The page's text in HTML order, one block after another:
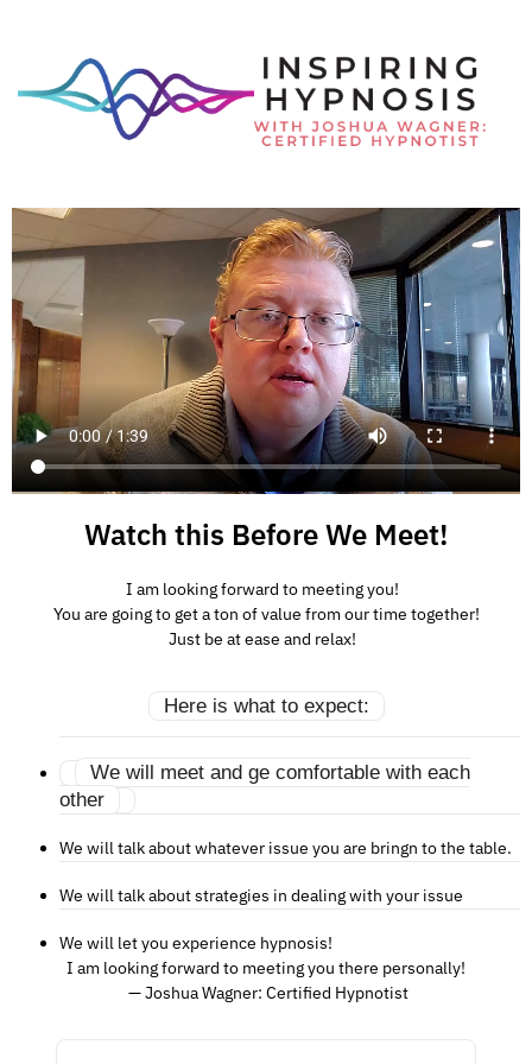
Watch this Before We Meet!
I am looking forward to meeting you!
You are going to get a ton of value from our time together!
Just be at ease and relax!
Here is what to expect:
We will meet and ge comfortable with each
other
We will talk about whatever issue you are bringn to the table.
We will talk about strategies in dealing with your issue
We will let you experience hypnosis!
I am looking forward to meeting you there personally!
— Joshua Wagner: Certified Hypnotist